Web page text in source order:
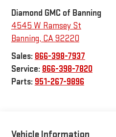
Diamond GMC of Banning
4545 W Ramsey St
Banning, CA92220
Sales: 866-398-7937
Service: 866-398-7820
Parts: 951-267-9896